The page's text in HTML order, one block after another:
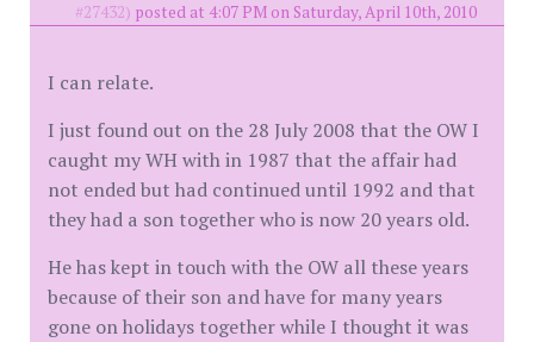
#27432) posted at 4:07 PM on Saturday, April 10th, 2010
I can relate.
I just found out on the 28 July 2008 that the OW I
caught my WH with in 1987 that the affair had
not ended but had continued until 1992 and that
they had a son together who is now 20 years old.
He has kept in touch with the OW all these years
because of their son and have for many years
gone on holidays together while I thought it was